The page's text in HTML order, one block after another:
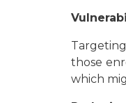
those
which